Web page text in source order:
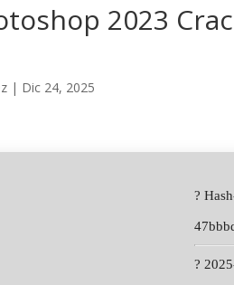
2023
| Dic 24, 2025
?
?